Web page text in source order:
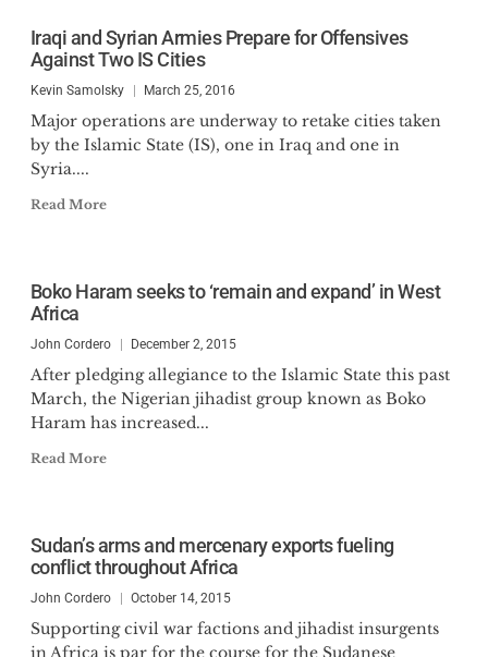
Iraqi and Syrian Armies Prepare for Offensives
Against Two IS Cities
Kevin Samolsky March 25, 2016
Major operations are underway to retake cities taken
by the Islamic State (IS), one in Iraq and one in
Syria....
Read More
Boko Haram seeks to ‘remain and expand’ in West
Africa
John Cordero December 2, 2015
After pledging allegiance to the Islamic State this past
March, the Nigerian jihadist group known as Boko
Haram has increased...
Read More
Sudan’s arms and mercenary exports fueling
conflict throughout Africa
John Cordero October 14, 2015
Supporting civil war factions and jihadist insurgents
in Africa is par for the course for the Sudanese